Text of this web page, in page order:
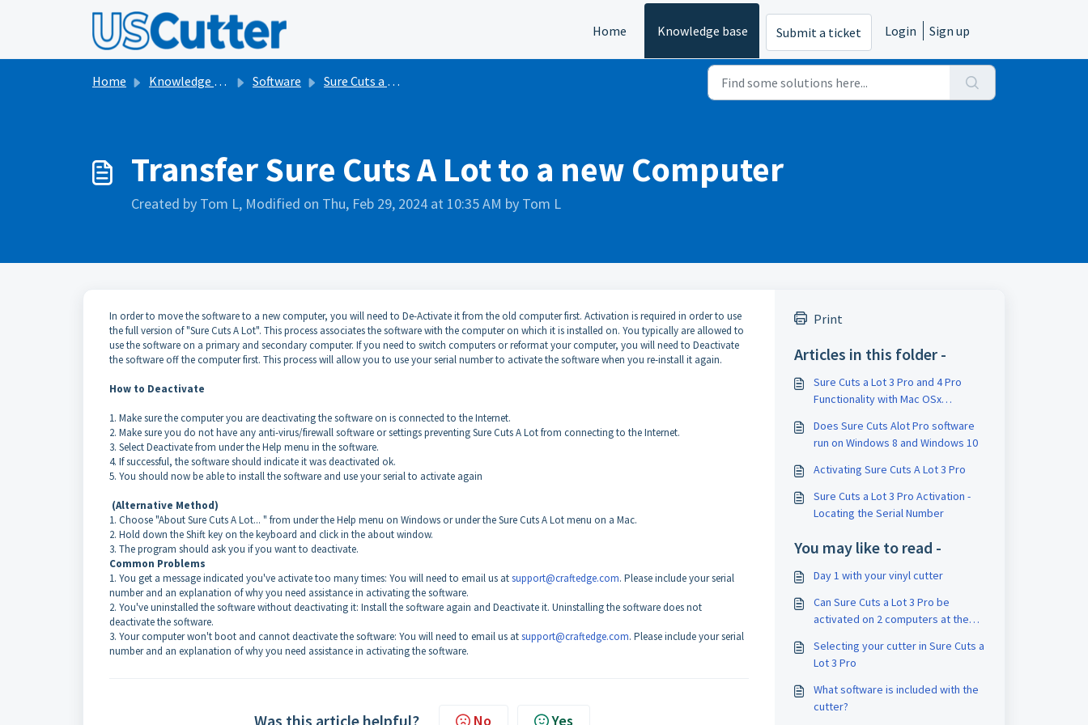
Skip to main content
Home
Knowledge base Submit a ticket Login Sign up
Home Knowledge base Software Sure Cuts a Lot Pro
Transfer Sure Cuts A Lot to a new Computer
Created by Tom L, Modified on Thu, Feb 29, 2024 at 10:35 AM by Tom L
In order to move the software to a new computer, you will need to De-Activate it from the old computer first. Activation is required in order to use
the full version of "Sure Cuts A Lot". This process associates the software with the computer on which it is installed on. You typically are allowed to
use the software on a primary and secondary computer. If you need to switch computers or reformat your computer, you will need to Deactivate
the software off the computer first. This process will allow you to use your serial number to activate the software when you re-install it again.
How to Deactivate
1. Make sure the computer you are deactivating the software on is connected to the Internet.
2. Make sure you do not have any anti-virus/firewall software or settings preventing Sure Cuts A Lot from connecting to the Internet.
3. Select Deactivate from under the Help menu in the software.
4. If successful, the software should indicate it was deactivated ok.
5. You should now be able to install the software and use your serial to activate again
(Alternative Method)
1. Choose "About Sure Cuts A Lot... " from under the Help menu on Windows or under the Sure Cuts A Lot menu on a Mac.
2. Hold down the Shift key on the keyboard and click in the about window.
3. The program should ask you if you want to deactivate.
Common Problems
1. You get a message indicated you've activate too many times: You will need to email us atsupport@craftedge.com. Please include your serial
number and an explanation of why you need assistance in activating the software.
2. You've uninstalled the software without deactivating it: Install the software again and Deactivate it. Uninstalling the software does not
deactivate the software.
3. Your computer won't boot and cannot deactivate the software: You will need to email us atsupport@craftedge.com. Please include your serial
number and an explanation of why you need assistance in activating the software.
Was this article helpful? No Yes
Print
Articles in this folder -
Sure Cuts a Lot 3 Pro and 4 Pro
Functionality with Mac OSx
Does Sure Cuts Alot Pro software
run on Windows 8 and Windows 10
Activating Sure Cuts A Lot 3 Pro
Sure Cuts a Lot 3 Pro Activation -
Locating the Serial Number
You may like to read -
Day 1 with your vinyl cutter
Can Sure Cuts a Lot 3 Pro be
activated on 2 computers at the
Selecting your cutter in Sure Cuts a
Lot 3 Pro
What software is included with the
cutter?